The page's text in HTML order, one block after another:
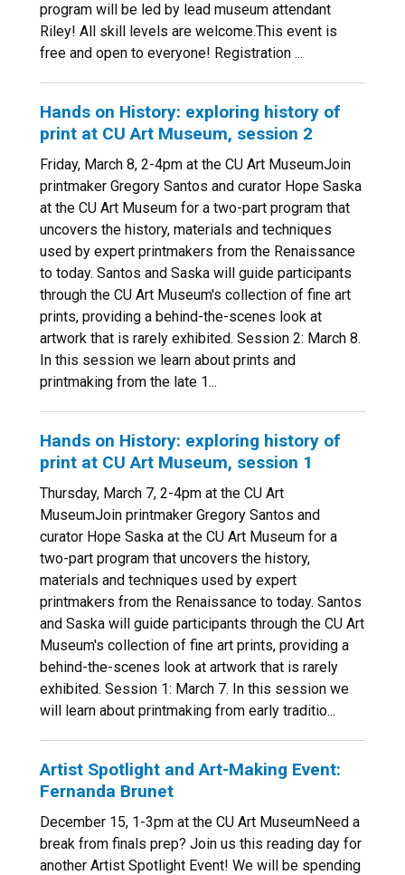
program will be led by lead museum attendant
Riley! All skill levels are welcome.This event is
free and open to everyone! Registration ...
Hands on History: exploring history of
print at CU Art Museum, session 2
Friday, March 8, 2-4pm at the CU Art MuseumJoin
printmaker Gregory Santos and curator Hope Saska
at the CU Art Museum for a two-part program that
uncovers the history, materials and techniques
used by expert printmakers from the Renaissance
to today. Santos and Saska will guide participants
through the CU Art Museum's collection of fine art
prints, providing a behind-the-scenes look at
artwork that is rarely exhibited. Session 2: March 8.
In this session we learn about prints and
printmaking from the late 1...
Hands on History: exploring history of
print at CU Art Museum, session 1
Thursday, March 7, 2-4pm at the CU Art
MuseumJoin printmaker Gregory Santos and
curator Hope Saska at the CU Art Museum for a
two-part program that uncovers the history,
materials and techniques used by expert
printmakers from the Renaissance to today. Santos
and Saska will guide participants through the CU Art
Museum's collection of fine art prints, providing a
behind-the-scenes look at artwork that is rarely
exhibited. Session 1: March 7. In this session we
will learn about printmaking from early traditio...
Artist Spotlight and Art-Making Event:
Fernanda Brunet
December 15, 1-3pm at the CU Art MuseumNeed a
break from finals prep? Join us this reading day for
another Artist Spotlight Event! We will be spending